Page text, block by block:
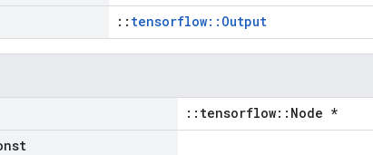
:: tensorflow::Output
::tensorflow::Node *